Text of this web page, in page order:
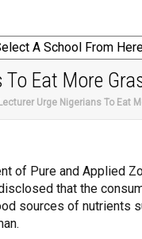
Eat More
Urge Nigerians To Eat
of Pure and Applied
that the
sources of nutrients